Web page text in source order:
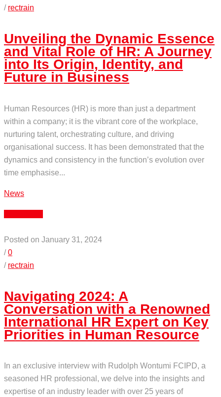
/ rectrain
Unveiling the Dynamic Essence
and Vital Role of HR: A Journey
into Its Origin, Identity, and
Future in Business
Human Resources (HR) is more than just a department
within a company; it is the vibrant core of the workplace,
nurturing talent, orchestrating culture, and driving
organisational success. It has been demonstrated that the
dynamics and consistency in the function’s evolution over
time emphasise...
News
Posted on January 31, 2024
/0
/ rectrain
Navigating 2024: A
Conversation with a Renowned
International HR Expert on Key
Priorities in Human Resource
In an exclusive interview with Rudolph Wontumi FCIPD, a
seasoned HR professional, we delve into the insights and
expertise of an industry leader with over 25 years of